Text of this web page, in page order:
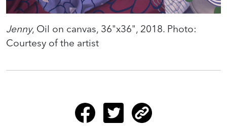
Jenny, Oil on canvas, 36"x36", 2018. Photo:
Courtesy of the artist